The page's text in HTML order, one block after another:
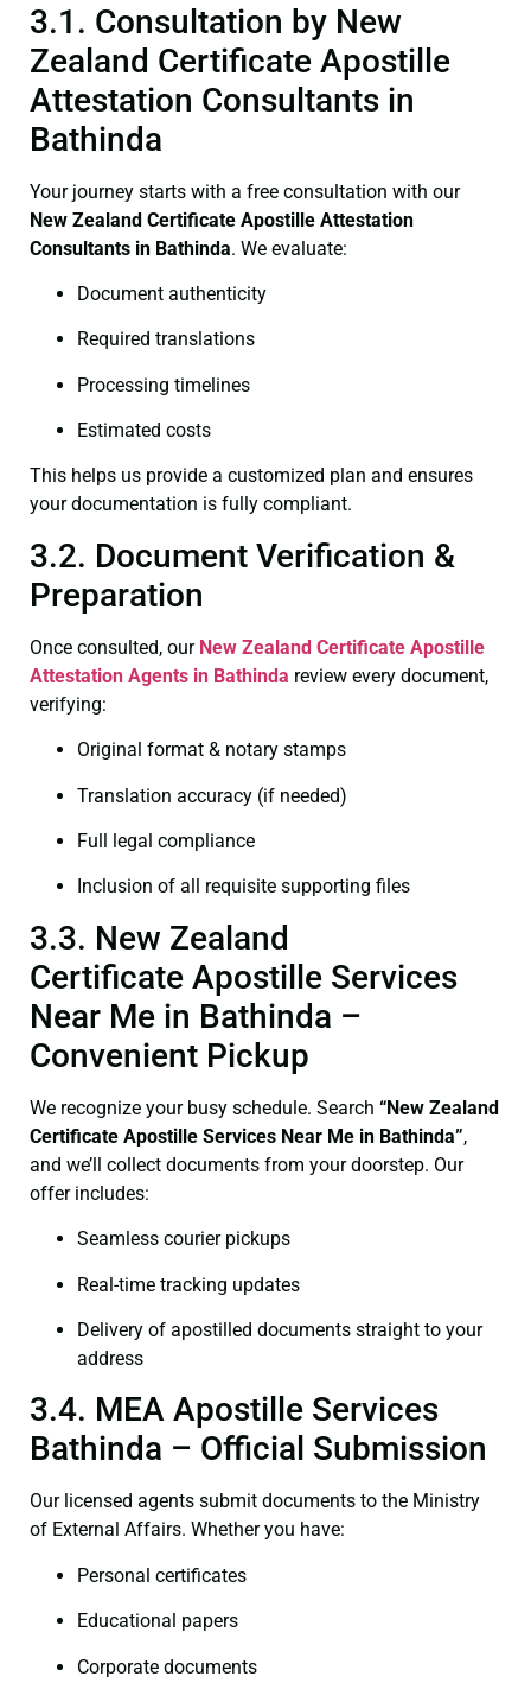
3.1. Consultation by New
Zealand Certificate Apostille
Attestation Consultants in
Bathinda
Your journey starts with a free consultation with our
New Zealand Certificate Apostille Attestation
Consultants in Bathinda. We evaluate:
Document authenticity
Required translations
Processing timelines
Estimated costs
This helps us provide a customized plan and ensures
your documentation is fully compliant.
3.2. Document Verification &
Preparation
Once consulted, our New Zealand Certificate Apostille
Attestation Agents in Bathinda review every document,
verifying:
Original format & notary stamps
Translation accuracy (if needed)
Full legal compliance
Inclusion of all requisite supporting files
3.3. New Zealand
Certificate Apostille Services
Near Me in Bathinda –
Convenient Pickup
We recognize your busy schedule. Search “New Zealand
Certificate Apostille Services Near Me in Bathinda”,
and we’ll collect documents from your doorstep. Our
offer includes:
Seamless courier pickups
Real-time tracking updates
Delivery of apostilled documents straight to your
address
3.4. MEA Apostille Services
Bathinda – Official Submission
Our licensed agents submit documents to the Ministry
of External Affairs. Whether you have:
Personal certificates
Educational papers
Corporate documents